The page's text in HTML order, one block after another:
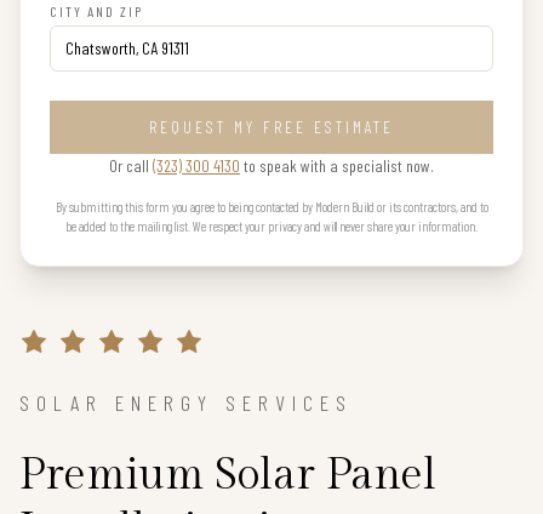
CITY AND ZIP
REQUEST MY FREE ESTIMATE
Or call (323) 300 4130 to speak with a specialist now.
By submitting this form you agree to being contacted by Modern Build or its contractors, and to
be added to the mailing list. We respect your privacy and will never share your information.
SOLAR ENERGY SERVICES
Premium Solar Panel